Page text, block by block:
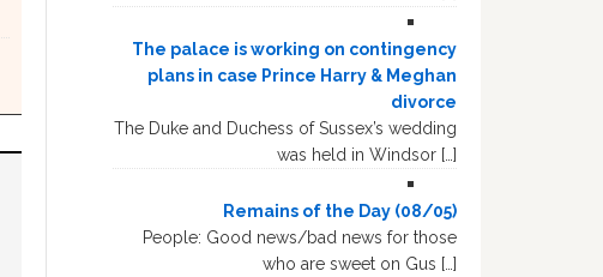
The palace is working on contingency
plans in case Prince Harry & Meghan
divorce
The Duke and Duchess of Sussex’s wedding
was held in Windsor […]
Remains of the Day (08/05)
People: Good news/bad news for those
who are sweet on Gus […]